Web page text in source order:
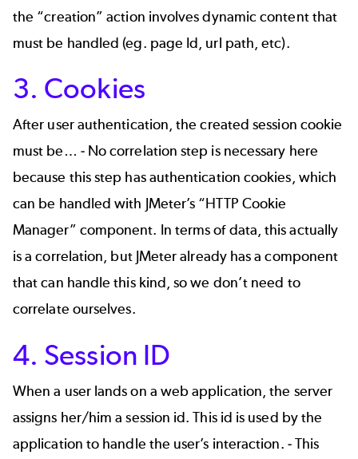
the “creation” action involves dynamic content that
must be handled (eg. page Id, url path, etc).
3. Cookies
After user authentication, the created session cookie
must be… - No correlation step is necessary here
because this step has authentication cookies, which
can be handled with JMeter’s “HTTP Cookie
Manager” component. In terms of data, this actually
is a correlation, but JMeter already has a component
that can handle this kind, so we don’t need to
correlate ourselves.
4. Session ID
When a user lands on a web application, the server
assigns her/him a session id. This id is used by the
application to handle the user’s interaction. - This